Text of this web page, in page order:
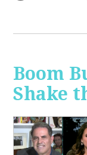
Boom
Shake